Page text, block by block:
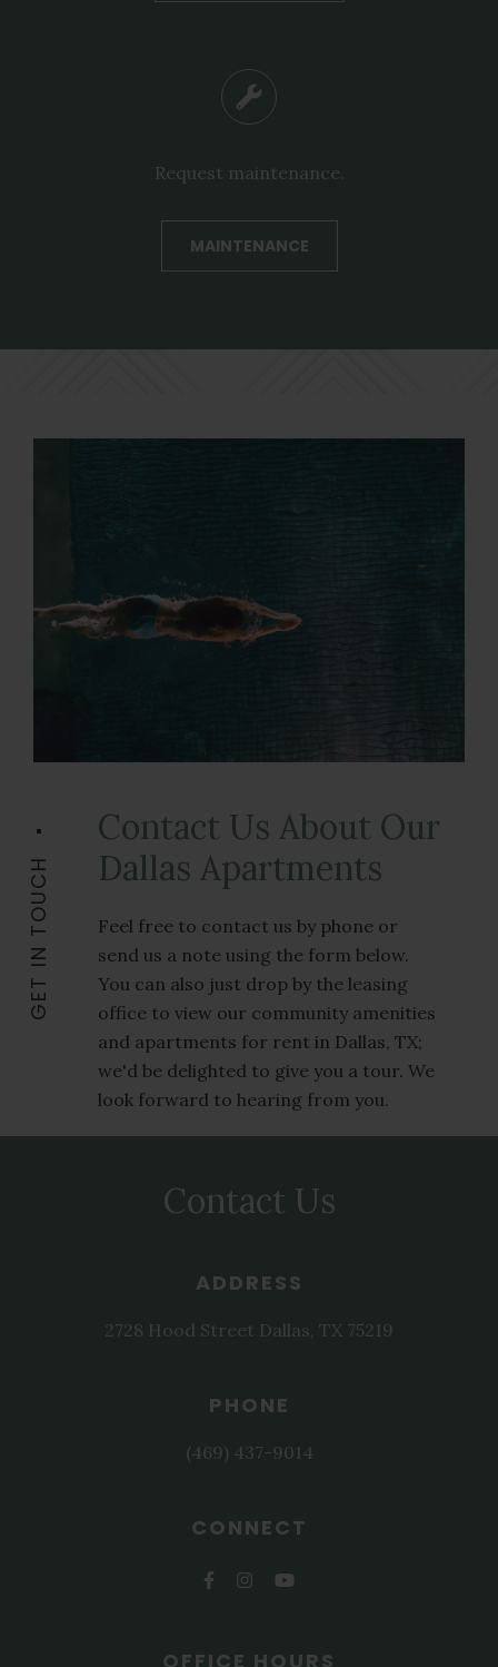
Request maintenance.
MAINTENANCE
GET IN TOUCH
Contact Us About Our
Dallas Apartments
Feel free to contact us by phone or
send us a note using the form below.
You can also just drop by the leasing
office to view our community amenities
and apartments for rent in Dallas, TX;
we'd be delighted to give you a tour. We
look forward to hearing from you.
Contact Us
ADDRESS
2728 Hood Street Dallas, TX 75219
PHONE
(469) 437-9014
CONNECT
OFFICE HOURS